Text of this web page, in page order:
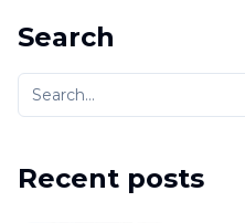
Search
Recent posts